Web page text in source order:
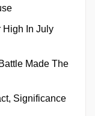
High In July
Made The
Significance